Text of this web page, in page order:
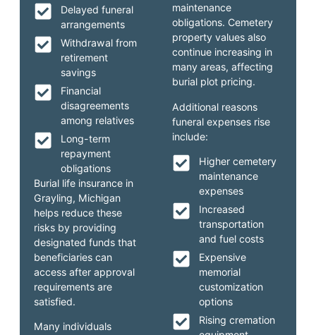
maintenance
obligations. Cemetery
property values also
continue increasing in
many areas, affecting
burial plot pricing.
Additional reasons
funeral expenses rise
include:
Higher cemetery
maintenance
expenses
Increased
transportation
and fuel costs
Expensive
memorial
customization
options
Rising cremation
Delayed funeral
arrangements
Withdrawal from
retirement
savings
Financial
disagreements
among relatives
Long-term
repayment
obligations
Burial life insurance in
Grayling, Michigan
helps reduce these
risks by providing
designated funds that
beneficiaries can
access after approval
requirements are
satisfied.
Many individuals